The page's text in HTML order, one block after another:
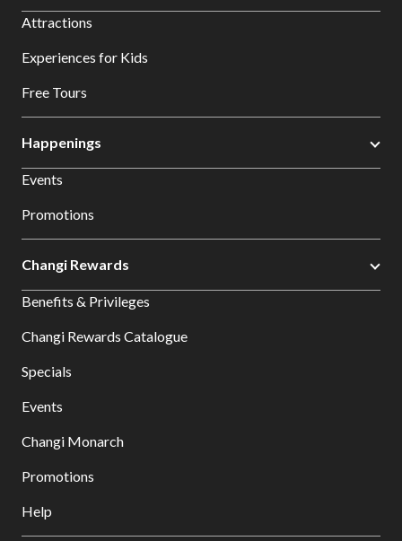
Attractions
Experiences for Kids
Free Tours
Happenings
Events
Promotions
Changi Rewards
Benefits & Privileges
Changi Rewards Catalogue
Specials
Events
Changi Monarch
Promotions
Help